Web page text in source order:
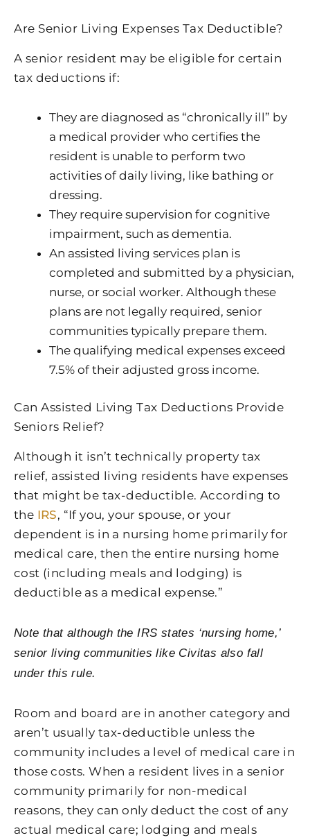
Are Senior Living Expenses Tax Deductible?
A senior resident may be eligible for certain
tax deductions if:
They are diagnosed as “chronically ill” by
a medical provider who certifies the
resident is unable to perform two
activities of daily living, like bathing or
dressing.
They require supervision for cognitive
impairment, such as dementia.
An assisted living services plan is
completed and submitted by a physician,
nurse, or social worker. Although these
plans are not legally required, senior
communities typically prepare them.
The qualifying medical expenses exceed
7.5% of their adjusted gross income.
Can Assisted Living Tax Deductions Provide
Seniors Relief?
Although it isn’t technically property tax
relief, assisted living residents have expenses
that might be tax-deductible. According to
the IRS, “If you, your spouse, or your
dependent is in a nursing home primarily for
medical care, then the entire nursing home
cost (including meals and lodging) is
deductible as a medical expense.”
Note that although the IRS states ‘nursing home,’
senior living communities like Civitas also fall
under this rule.
Room and board are in another category and
aren’t usually tax-deductible unless the
community includes a level of medical care in
those costs. When a resident lives in a senior
community primarily for non-medical
reasons, they can only deduct the cost of any
actual medical care; lodging and meals